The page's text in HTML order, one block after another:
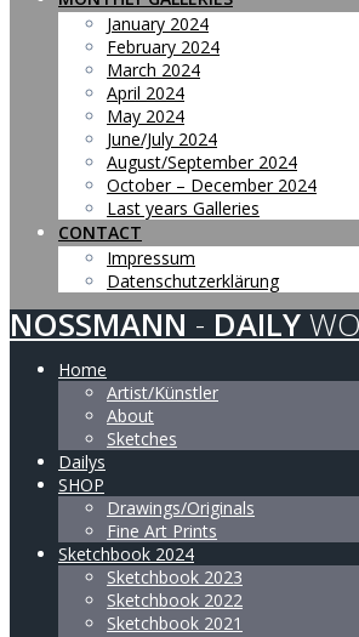
January 2024
February 2024
March 2024
April 2024
May 2024
June/July 2024
August/September 2024
October – December 2024
Last years Galleries
CONTACT
Impressum
Datenschutzerklärung
NOSSMANN - DAILY
Home
Artist/Künstler
About
Sketches
Dailys
SHOP
Drawings/Originals
Fine Art Prints
Sketchbook 2024
Sketchbook 2023
Sketchbook 2022
Sketchbook 2021